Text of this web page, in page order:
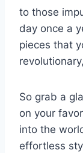
to those
day once ​a
⁣pieces that
So grab a
on your
into the
effortless​